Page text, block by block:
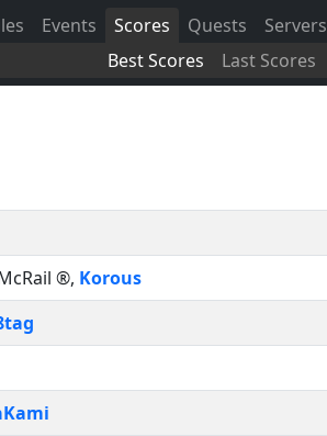
Events
Scores
Best Scores
Last Scores
Quests Servers
®, Korous